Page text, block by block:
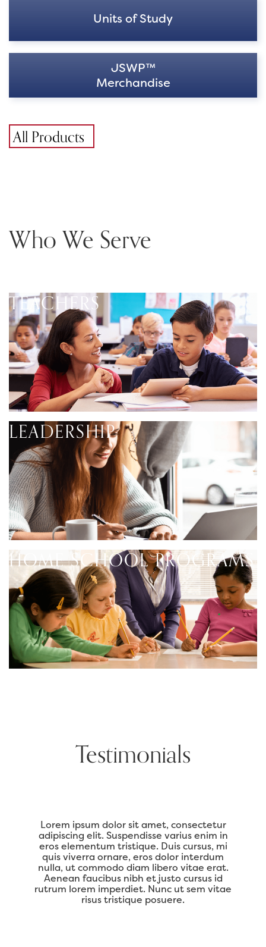
Units of Study
JSWP™
Merchandise
All Products
Who We Serve
TEACHERS
LEADERSHIP
HOME SCHOOL PROGRAMS
Testimonials
Lorem ipsum dolor sit amet, consectetur
adipiscing elit. Suspendisse varius enim in
eros elementum tristique. Duis cursus, mi
quis viverra ornare, eros dolor interdum
nulla, ut commodo diam libero vitae erat.
Aenean faucibus nibh et justo cursus id
rutrum lorem imperdiet. Nunc ut sem vitae
risus tristique posuere.